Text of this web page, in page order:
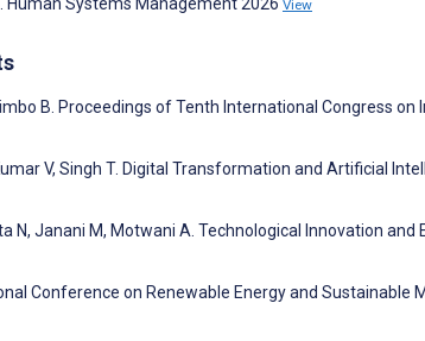
Systems Management 2026 View
B. Proceedings of Tenth International Congress
V, Singh T. Digital Transformation and Artificial
N, Janani M, Motwani A. Technological Innovation
Conference on Renewable Energy and Sustainable